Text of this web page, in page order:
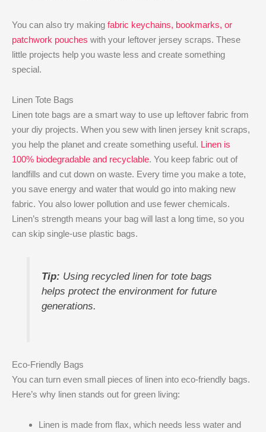
You can also try making fabric keychains, bookmarks, or
patchwork pouches with your leftover jersey scraps. These
little projects help you waste less and create something
special.
Linen Tote Bags
Linen tote bags are a smart way to use up leftover fabric from
your diy projects. When you sew with linen jersey knit​ scraps,
you help the planet and create something useful. Linen is
100% biodegradable and recyclable. You keep fabric out of
landfills and cut down on waste. Every time you make a tote,
you save energy and water that would go into making new
fabric. You also lower pollution and use fewer chemicals.
Linen’s strength means your bag will last a long time, so you
can skip single-use plastic bags.
Tip: Using recycled linen for tote bags
helps protect the environment for future
generations.
Eco-Friendly Bags
You can turn even small pieces of linen into eco-friendly bags.
Here’s why linen stands out for green living:
Linen is made from flax, which needs less water and